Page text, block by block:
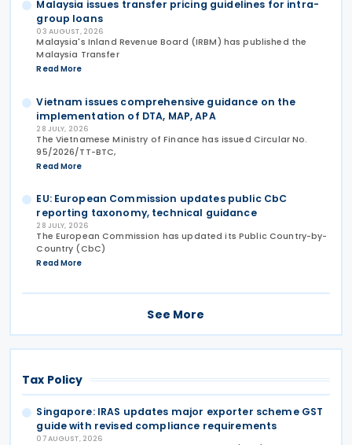
Malaysia issues transfer pricing guidelines for intra-
group loans
03 AUGUST, 2026
Malaysia's Inland Revenue Board (IRBM) has published the
Malaysia Transfer
Read More
Vietnam issues comprehensive guidance on the
implementation of DTA, MAP, APA
28 JULY, 2026
The Vietnamese Ministry of Finance has issued Circular No.
95/2026/TT-BTC,
Read More
EU: European Commission updates public CbC
reporting taxonomy, technical guidance
28 JULY, 2026
The European Commission has updated its Public Country-by-
Country (CbC)
Read More
See More
Tax Policy
Singapore: IRAS updates major exporter scheme GST
guide with revised compliance requirements
07 AUGUST, 2026